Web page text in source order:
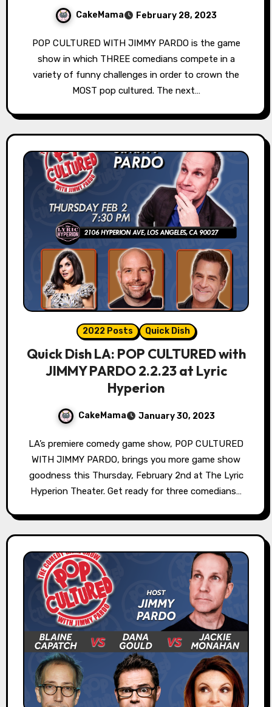
CakeMama February 28, 2023
POP CULTURED WITH JIMMY PARDO is the game
show in which THREE comedians compete in a
variety of funny challenges in order to crown the
MOST pop cultured. The next…
2022 Posts Quick Dish
Quick Dish LA: POP CULTURED with
JIMMY PARDO 2.2.23 at Lyric
Hyperion
CakeMama January 30, 2023
LA’s premiere comedy game show, POP CULTURED
WITH JIMMY PARDO, brings you more game show
goodness this Thursday, February 2nd at The Lyric
Hyperion Theater. Get ready for three comedians…